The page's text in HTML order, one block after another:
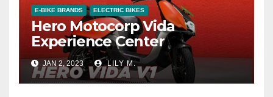
E-BIKE BRANDS ELECTRIC BIKES
Hero Motocorp Vida
Experience Center
JAN 2, 2023 LILY M.